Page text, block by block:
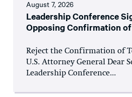
August 7, 2026
Leadership Conference
Opposing Confirmation
Reject the Confirmation of
U.S. Attorney General Dear
Leadership Conference...